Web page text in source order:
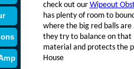
check out our Wipeout
has plenty of room to
where the big red balls
they try to balance on
material and protects the
House